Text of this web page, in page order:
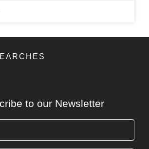
to our Newsletter